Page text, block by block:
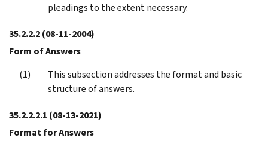
pleadings to the extent necessary.
35.2.2.2(08-11-2004)
Form of Answers
This subsection addresses the format and basic
structure of answers.
35.2.2.2.1 (08-13-2021)
Format for Answers